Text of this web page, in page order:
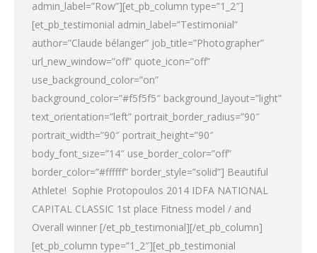
admin_label=”Row”][et_pb_column type=”1_2″]
[et_pb_testimonial admin_label=”Testimonial”
author=”Claude bélanger” job_title=”Photographer”
url_new_window=”off” quote_icon=”off”
use_background_color=”on”
background_color=”#f5f5f5″ background_layout=”light”
text_orientation=”left” portrait_border_radius=”90″
portrait_width=”90″ portrait_height=”90″
body_font_size=”14″ use_border_color=”off”
border_color=”#ffffff” border_style=”solid”] Beautiful
Athlete! Sophie Protopoulos 2014 IDFA NATIONAL
CAPITAL CLASSIC 1st place Fitness model / and
Overall winner [/et_pb_testimonial][/et_pb_column]
[et_pb_column type=”1_2″][et_pb_testimonial